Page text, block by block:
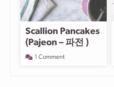
Scallion Pancakes
(Pajeon – 파전 )
1 Comment